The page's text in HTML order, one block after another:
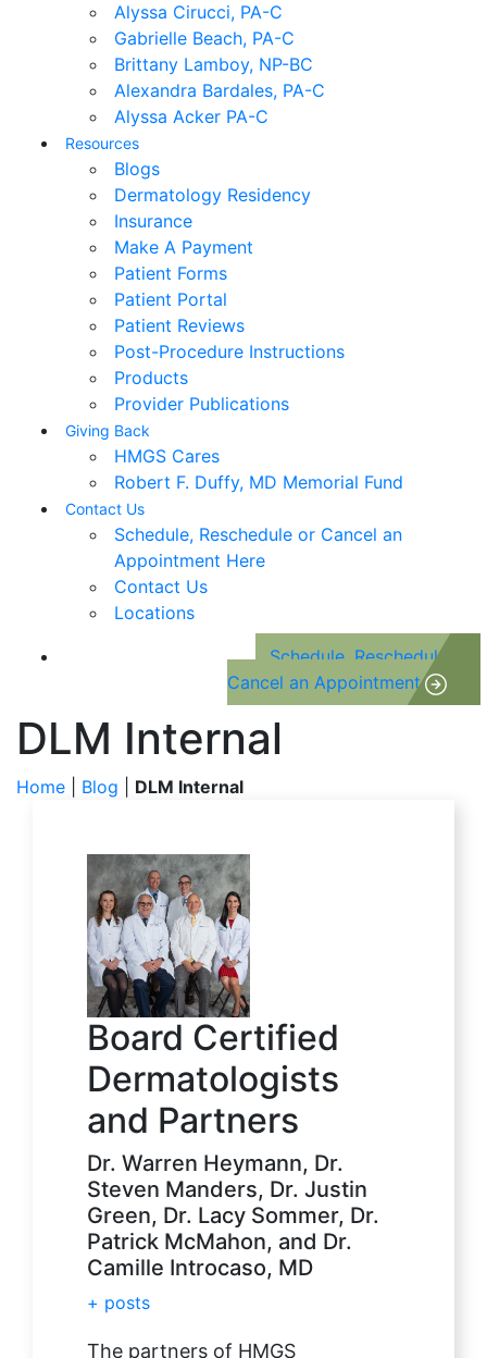
Alyssa Cirucci, PA-C
Gabrielle Beach, PA-C
Brittany Lamboy, NP-BC
Alexandra Bardales, PA-C
Alyssa Acker PA-C
Resources
Blogs
Dermatology Residency
Insurance
Make A Payment
Patient Forms
Patient Portal
Patient Reviews
Post-Procedure Instructions
Products
Provider Publications
Giving Back
HMGS Cares
Robert F. Duffy, MD Memorial Fund
Contact Us
Schedule, Reschedule or Cancel an
Appointment Here
Contact Us
Locations
Schedule, Reschedule or
Cancel an Appointment
DLM Internal
Home Blog DLM Internal
Board Certified
Dermatologists
and Partners
Dr. Warren Heymann, Dr.
Steven Manders, Dr. Justin
Green, Dr. Lacy Sommer, Dr.
Patrick McMahon, and Dr.
Camille Introcaso, MD
+ posts
The partners of HMGS